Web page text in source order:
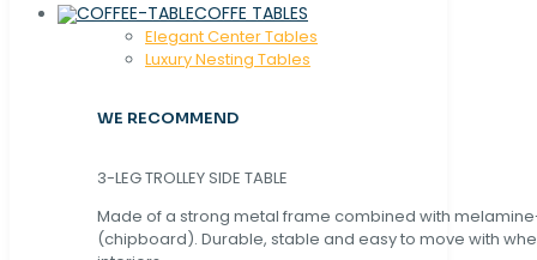
COFFE TABLES
Elegant Center Tables
Luxury Nesting Tables
WE RECOMMEND
3-LEG TROLLEY SIDE TABLE
Made of a strong metal frame combined with
(chipboard). Durable, stable and easy to move with